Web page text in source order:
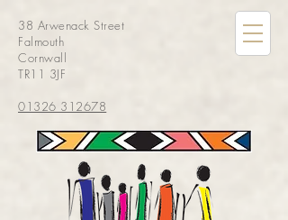
38 Arwenack Street
Falmouth
Cornwall
TR11 3JF
01326 312678